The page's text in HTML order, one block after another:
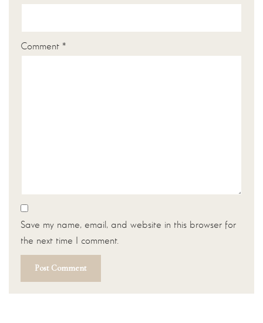
Comment *
Save my name, email, and website in this browser for
the next time I comment.